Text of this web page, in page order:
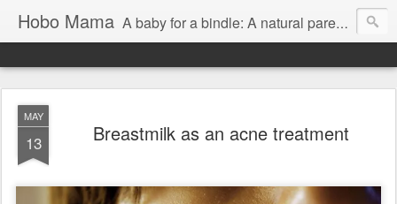
Hobo Mama A baby for a bindle: A natural parenting blog
MAY
13 Breastmilk as an acne treatment